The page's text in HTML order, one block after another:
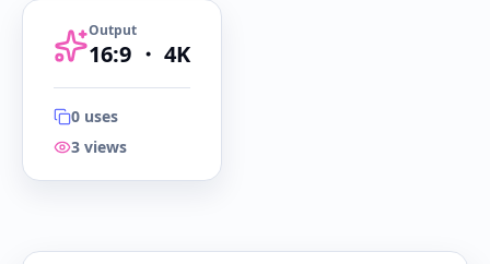
Output
16:9 ・ 4K
0 uses
3 views
16:9・4K